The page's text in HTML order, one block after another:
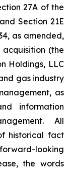
27A of the
Section 21E
as amended,
(the
Holdings, LLC
gas industry
as
information
All
historical fact
looking
the words